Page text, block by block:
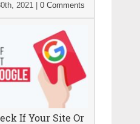
2021 0 Comments
If Your Site Or